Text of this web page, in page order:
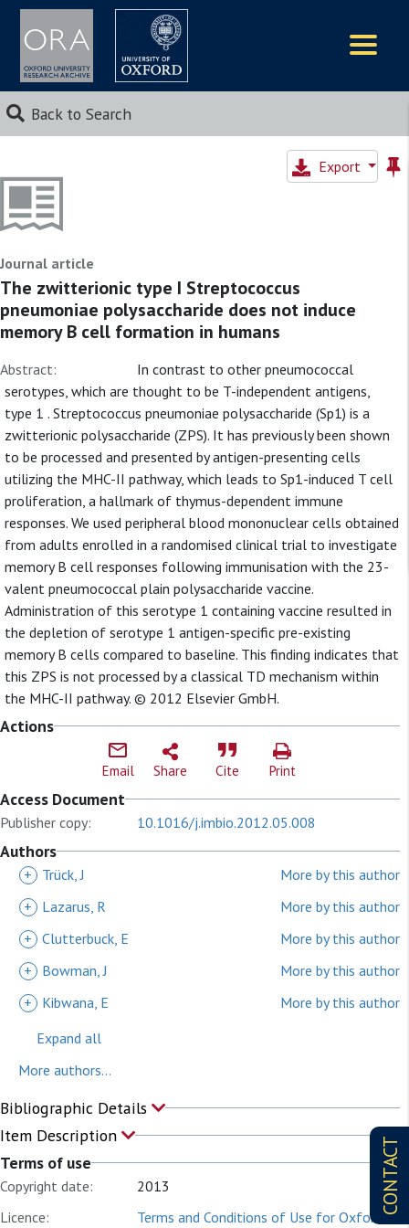
Back to Search
CONTACT
Export
Journal article
The zwitterionic type I Streptococcus
pneumoniae polysaccharide does not induce
memory B cell formation in humans
Abstract:
In contrast to other pneumococcal
serotypes, which are thought to be T-independent antigens,
type 1 . Streptococcus pneumoniae polysaccharide (Sp1) is a
zwitterionic polysaccharide (ZPS). It has previously been shown
to be processed and presented by antigen-presenting cells
utilizing the MHC-II pathway, which leads to Sp1-induced T cell
proliferation, a hallmark of thymus-dependent immune
responses. We used peripheral blood mononuclear cells obtained
from adults enrolled in a randomised clinical trial to investigate
memory B cell responses following immunisation with the 23-
valent pneumococcal plain polysaccharide vaccine.
Administration of this serotype 1 containing vaccine resulted in
the depletion of serotype 1 antigen-specific pre-existing
memory B cells compared to baseline. This finding indicates that
this ZPS is not processed by a classical TD mechanism within
the MHC-II pathway. © 2012 Elsevier GmbH.
Actions
Email Share Cite Print
Access Document
Publisher copy: 10.1016/j.imbio.2012.05.008
Authors
+ Trück, J
More by this author
+
Lazarus, R
More by this author
+ Clutterbuck, E
More by this author
+
Bowman, J
More by this author
+
Kibwana, E
More by this author
Expand all
More authors...
Bibliographic Details
Item Description
Terms of use
Copyright date:
2013
Licence:
Terms and Conditions of Use for Oxford